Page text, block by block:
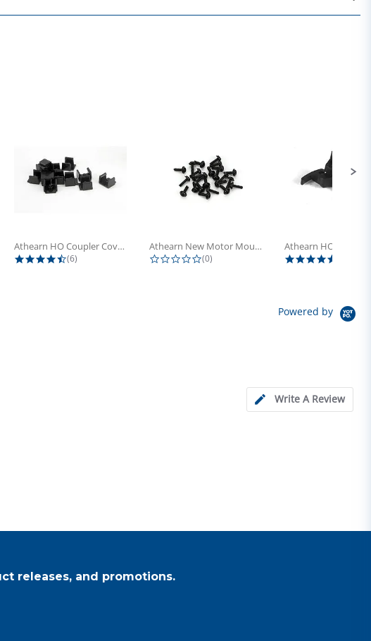
Athearn HO Coupler Cover, Plastic...
4.5 star rating
(6)
Athearn New Motor Mount Screw (24)
0.0 star rating
(0)
Powered by
Write A Review
releases, and promotions.